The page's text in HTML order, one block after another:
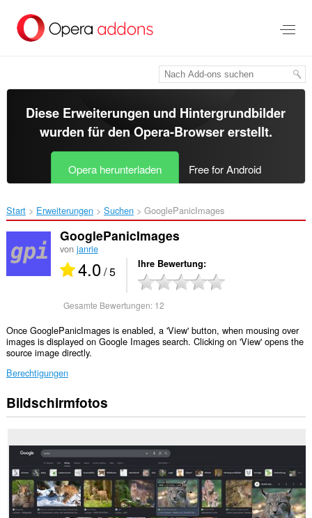
Hauptinhalt
springen
Diese Erweiterungen und Hintergrundbilder
wurden für den Opera-Browsererstellt.
Opera herunterladen Free for Android
Start Erweiterungen Suchen GooglePanicImages‎
GooglePanicImages
von janrie
4.0/ 5 Ihre Bewertung
Gesamte Bewertungen: 12
Once GooglePanicImages is enabled, a 'View' button, when mousing over
images is displayed on Google Images search. Clicking on 'View' opens the
source image directly.
Berechtigungen
Diese
Erweiterung
Ihre
Daten
auf
einigen
Webseiten
zugreifen.
Bildschirmfotos